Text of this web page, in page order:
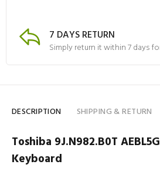
7 DAYS RETURN
Simply return it within 7 days
DESCRIPTION SHIPPING & RETURN
Toshiba 9J.N982.B0T
Keyboard